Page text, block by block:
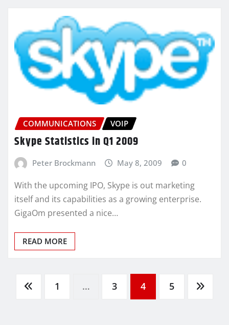
COMMUNICATIONS VOIP
Skype Statistics in Q1 2009
Peter Brockmann May 8, 2009 0
With the upcoming IPO, Skype is out marketing
itself and its capabilities as a growing enterprise.
GigaOm presented a nice…
READ MORE
Posts
1 … 3 4 5